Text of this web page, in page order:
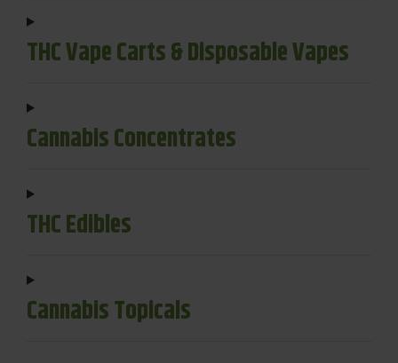
THC Vape Carts & Disposable Vapes
Cannabis Concentrates
THC Edibles
Cannabis Topicals